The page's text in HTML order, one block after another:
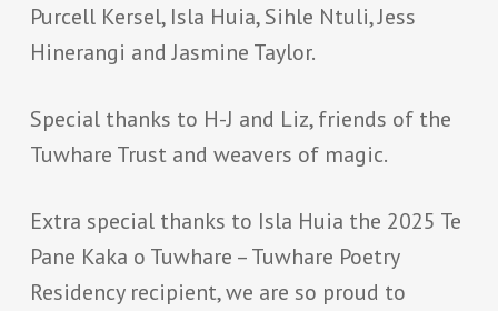
Purcell Kersel, Isla Huia, Sihle Ntuli, Jess
Hinerangi and Jasmine Taylor.
Special thanks to H-J and Liz, friends of the
Tuwhare Trust and weavers of magic.
Extra special thanks to Isla Huia the 2025 Te
Pane Kaka o Tuwhare – Tuwhare Poetry
Residency recipient, we are so proud to